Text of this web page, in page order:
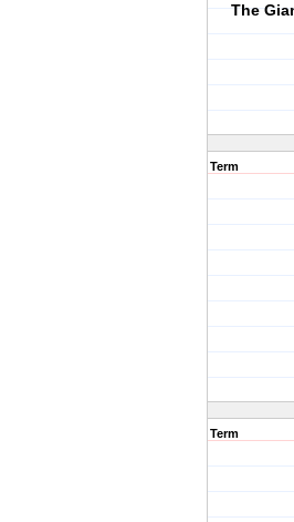
The
Term
Term